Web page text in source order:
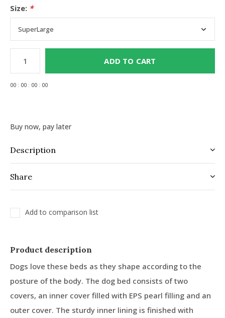
Size: *
ADD TO CART
00 : 00 : 00 : 00
Buy now, pay later
Description
Share
Add to comparison list
Product description
Dogs love these beds as they shape according to the
posture of the body. The dog bed consists of two
covers, an inner cover filled with EPS pearl filling and an
outer cover. The sturdy inner lining is finished with